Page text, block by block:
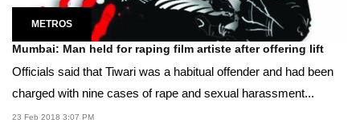
METROS
Mumbai: Man held for raping film artiste after offering lift
Officials said that Tiwari was a habitual offender and had been
charged with nine cases of rape and sexual harassment...
23 Feb 2018 3:07 PM